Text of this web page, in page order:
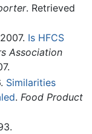
. Retrieved
Is HFCS
Association
Similarities
. Food Product